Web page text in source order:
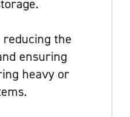
reducing the
ensuring
heavy or